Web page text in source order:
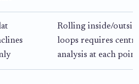
Rolling inside/
loops requires
analysis at each point